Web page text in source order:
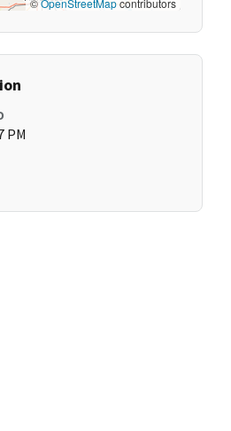
©OpenStreetMapcontributors
PM